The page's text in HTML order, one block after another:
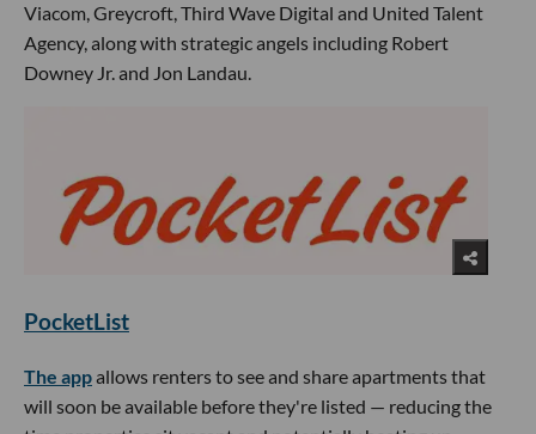
Viacom, Greycroft, Third Wave Digital and United Talent
Agency, along with strategic angels including Robert
Downey Jr. and Jon Landau.
PocketList
The appallows renters to see and share apartments that
will soon be available before they're listed — reducing the